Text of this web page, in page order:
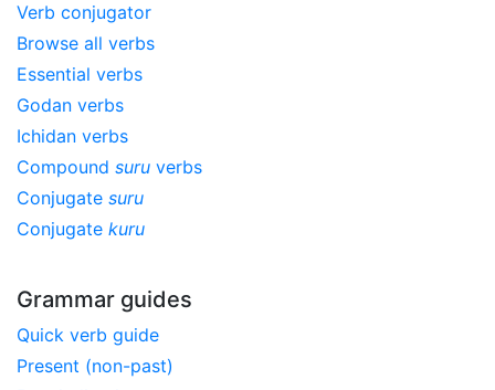
Verb conjugator
Browse all verbs
Essential verbs
Godan verbs
Ichidan verbs
Compound suru verbs
Conjugate suru
Conjugate kuru
Grammar guides
Quick verb guide
Present (non-past)